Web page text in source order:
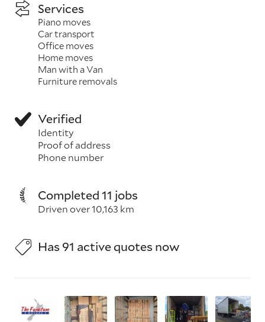
Services
Piano moves
Car transport
Office moves
Home moves
Man with a Van
Furniture removals
Verified
Identity
Proof of address
Phone number
Completed 11 jobs
Driven over 10,163 km
Has 91 active quotes now